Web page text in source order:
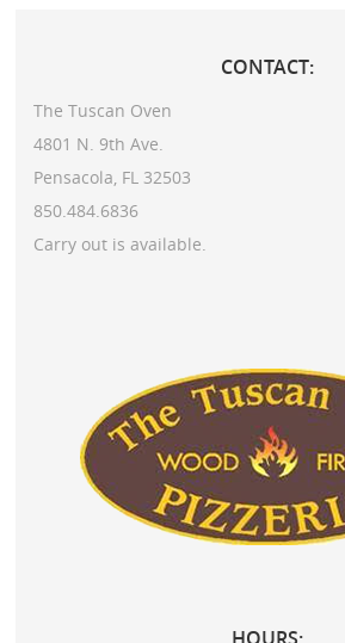
CONTACT:
The Tuscan Oven
4801 N. 9th Ave.
Pensacola, FL 32503
850.484.6836
Carry out is available.